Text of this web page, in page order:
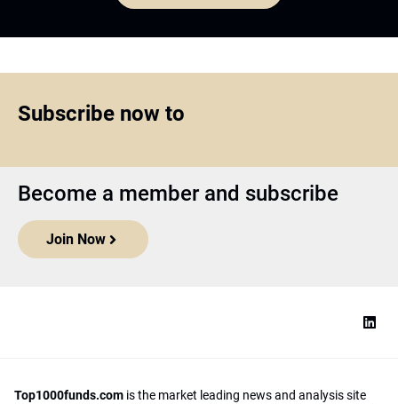
Subscribe now to
Become a member and subscribe
Join Now
Top1000funds.com is the market leading news and analysis site